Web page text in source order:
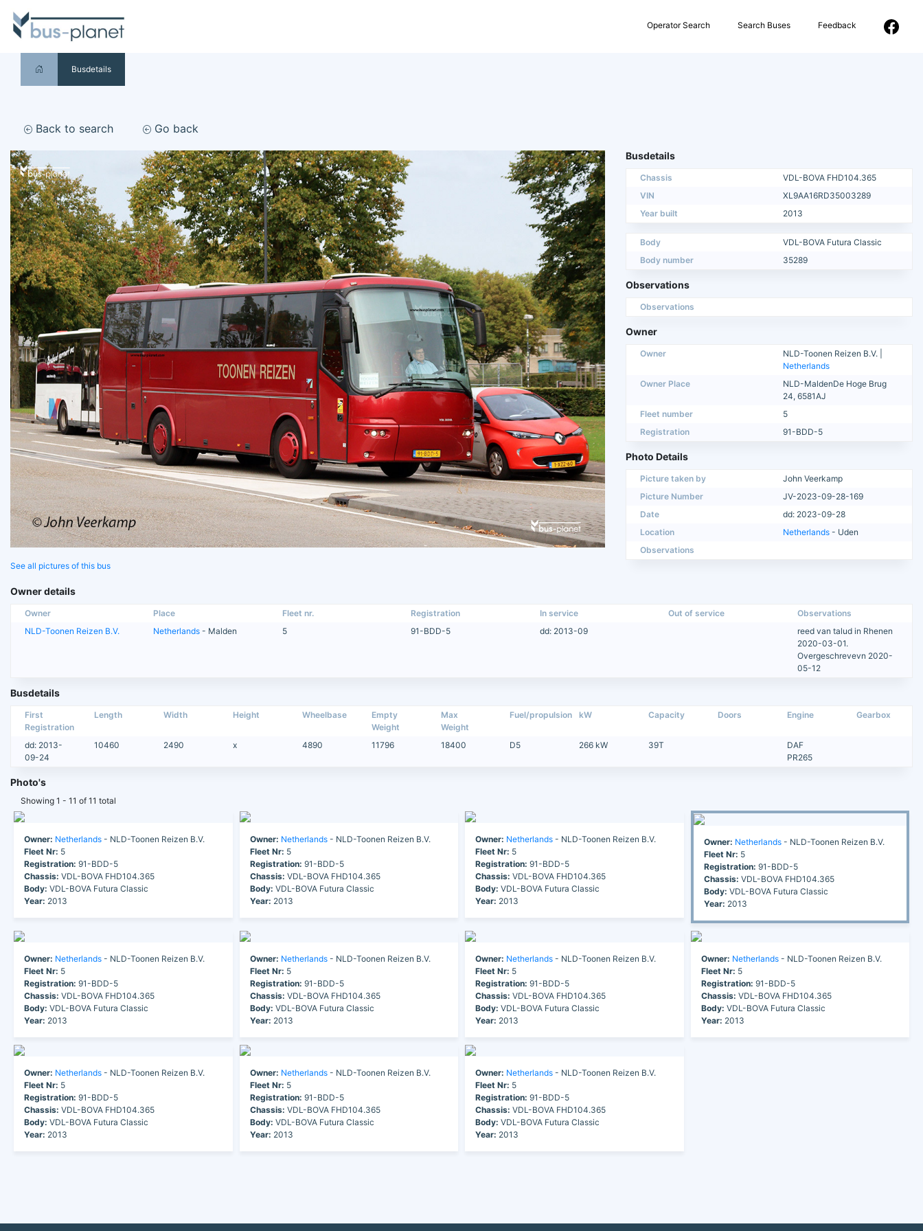
Operator Search Search Buses Feedback
Busdetails
Back to search Go back
See all pictures of this bus
Busdetails
Chassis
VDL-BOVA FHD104.365
VIN
XL9AA16RD35003289
Year built
2013
Body
VDL-BOVA Futura Classic
Body number
35289
Observations
Observations
Owner
Owner
NLD-Toonen Reizen B.V. |
Netherlands
Owner Place
NLD-MaldenDe Hoge Brug
24, 6581AJ
Fleet number
5
Registration
91-BDD-5
Photo Details
Picture taken by
John Veerkamp
Picture Number
JV-2023-09-28-169
Date
dd: 2023-09-28
Location
Netherlands - Uden
Observations
Owner details
Owner Place Fleet nr. Registration In service Out of service
Observations
NLD-Toonen Reizen B.V.
Netherlands - Malden 5 91-BDD-5 dd: 2013-09
reed van talud in Rhenen
2020-03-01.
Overgeschrevevn 2020-
05-12
Busdetails
First
Registration
Length Width Height Wheelbase
Empty
Weight
Max
Weight
Fuel/propulsion kW Capacity Doors Engine Gearbox
dd: 2013-
09-24
10460 2490 x 4890 11796 18400 D5 266 kW 39T
DAF
PR265
Photo's
Showing 1 - 11 of 11 total
Owner: Netherlands - NLD-Toonen Reizen B.V.
Fleet Nr: 5
Registration: 91-BDD-5
Chassis: VDL-BOVA FHD104.365
Body: VDL-BOVA Futura Classic
Year: 2013
Owner: Netherlands- NLD-Toonen Reizen B.V.
Fleet Nr: 5
Registration: 91-BDD-5
Chassis: VDL-BOVA FHD104.365
Body: VDL-BOVA Futura Classic
Year: 2013
Owner: Netherlands - NLD-Toonen Reizen B.V.
Fleet Nr: 5
Registration: 91-BDD-5
Chassis: VDL-BOVA FHD104.365
Body: VDL-BOVA Futura Classic
Year: 2013
Owner: Netherlands- NLD-Toonen Reizen B.V.
Fleet Nr: 5
Registration: 91-BDD-5
Chassis: VDL-BOVA FHD104.365
Body: VDL-BOVA Futura Classic
Year: 2013
Owner: Netherlands - NLD-Toonen Reizen B.V.
Fleet Nr: 5
Registration: 91-BDD-5
Chassis: VDL-BOVA FHD104.365
Body: VDL-BOVA Futura Classic
Year: 2013
Owner: Netherlands- NLD-Toonen Reizen B.V.
Fleet Nr: 5
Registration: 91-BDD-5
Chassis: VDL-BOVA FHD104.365
Body: VDL-BOVA Futura Classic
Year: 2013
Owner: Netherlands - NLD-Toonen Reizen B.V.
Fleet Nr: 5
Registration: 91-BDD-5
Chassis: VDL-BOVA FHD104.365
Body: VDL-BOVA Futura Classic
Year: 2013
Owner: Netherlands- NLD-Toonen Reizen B.V.
Fleet Nr: 5
Registration: 91-BDD-5
Chassis: VDL-BOVA FHD104.365
Body: VDL-BOVA Futura Classic
Year: 2013
Owner: Netherlands - NLD-Toonen Reizen B.V.
Fleet Nr: 5
Registration: 91-BDD-5
Chassis: VDL-BOVA FHD104.365
Body: VDL-BOVA Futura Classic
Year: 2013
Owner: Netherlands- NLD-Toonen Reizen B.V.
Fleet Nr: 5
Registration: 91-BDD-5
Chassis: VDL-BOVA FHD104.365
Body: VDL-BOVA Futura Classic
Year: 2013
Owner: Netherlands - NLD-Toonen Reizen B.V.
Fleet Nr: 5
Registration: 91-BDD-5
Chassis: VDL-BOVA FHD104.365
Body: VDL-BOVA Futura Classic
Year: 2013